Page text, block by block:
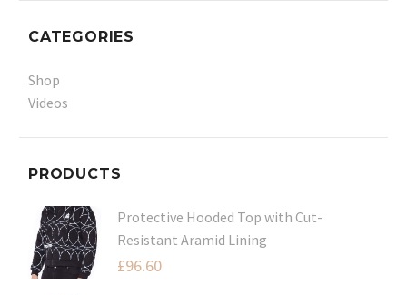
CATEGORIES
Shop
Videos
PRODUCTS
Protective Hooded Top with Cut-
Resistant Aramid Lining
£96.60